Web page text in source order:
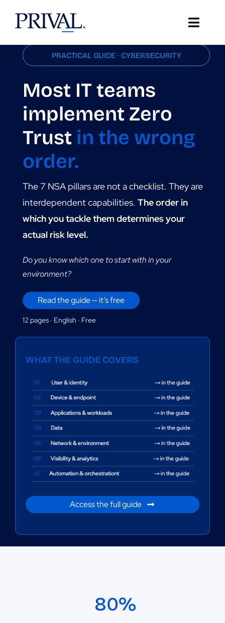
content
Toggle
About Prival
Solutions
Support
Client Stories
Resources
IT Insights
PRACTICAL GUIDE · CYBERSECURITY
Most IT teams
implement Zero
Trust in the wrong
order.
The 7 NSA pillars are not a checklist. They are
interdependent capabilities. The order in
which you tackle them determines your
actual risk level.
Do you know which one to start with in your
environment?
Read the guide — it’s free
12 pages · English · Free
WHAT THE GUIDE COVERS
Access the full guide
80%